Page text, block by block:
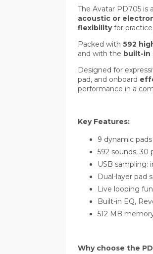
The Avatar PD705 is a
acoustic or
flexibilityfor
Packed with 592
and with the built-in
Designed for
pad, and onboard
performance in a
Key Features:
9 dynamic
592 sounds, 30
USB sampling:
Dual-layer pad
Live looping
Built-in EQ,
512 MB
Why choose the